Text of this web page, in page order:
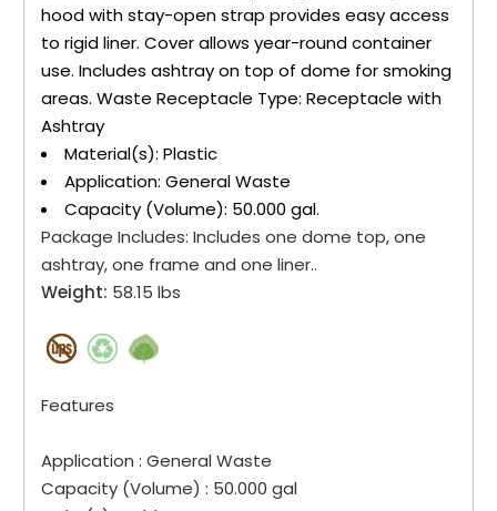
hood with stay-open strap provides easy access
to rigid liner. Cover allows year-round container
use. Includes ashtray on top of dome for smoking
areas. Waste Receptacle Type: Receptacle with
Ashtray
Material(s): Plastic
Application: General Waste
Capacity (Volume): 50.000 gal.
Package Includes: Includes one dome top, one
ashtray, one frame and one liner..
Weight: 58.15 lbs
Features
Application : General Waste
Capacity (Volume) : 50.000 gal